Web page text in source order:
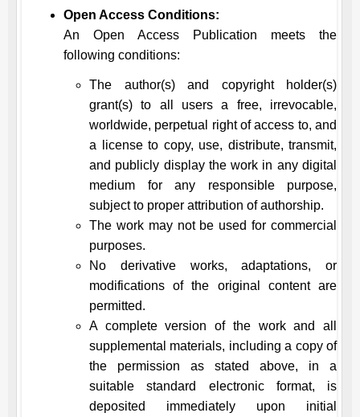
Open Access Conditions:
An Open Access Publication meets the
following conditions:
The author(s) and copyright holder(s)
grant(s) to all users a free, irrevocable,
worldwide, perpetual right of access to, and
a license to copy, use, distribute, transmit,
and publicly display the work in any digital
medium for any responsible purpose,
subject to proper attribution of authorship.
The work may not be used for commercial
purposes.
No derivative works, adaptations, or
modifications of the original content are
permitted.
A complete version of the work and all
supplemental materials, including a copy of
the permission as stated above, in a
suitable standard electronic format, is
deposited immediately upon initial